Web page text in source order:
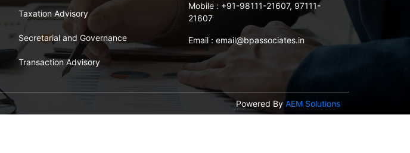
Taxation Advisory
Secretarial and Governance
Transaction Advisory
Mobile : +91-98111-21607, 97111-
21607
Email : email@bpassociates.in
Powered By AEM Solutions